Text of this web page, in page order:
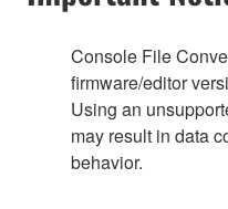
Console File
firmware/editor
Using an
may result in data
behavior.